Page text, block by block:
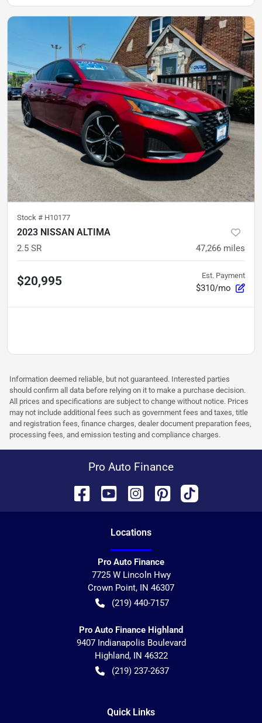
Stock # H10177
2023 NISSAN ALTIMA
2.5 SR 47,266 miles
$20,995 Est. Payment
$310/mo
Information deemed reliable, but not guaranteed. Interested parties
should confirm all data before relying on it to make a purchase decision.
All prices and specifications are subject to change without notice. Prices
may not include additional fees such as government fees and taxes, title
and registration fees, finance charges, dealer document preparation fees,
processing fees, and emission testing and compliance charges.
Pro Auto Finance
Locations
Pro Auto Finance
7725 W Lincoln Hwy
Crown Point, IN 46307
(219) 440-7157
Pro Auto Finance Highland
9407 Indianapolis Boulevard
Highland, IN 46322
(219) 237-2637
Quick Links